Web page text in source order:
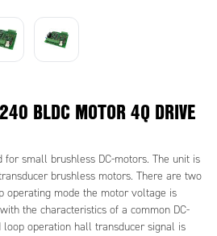
BLDC MOTOR 4Q DRIVE
for small brushless DC-motors. The unit is
brushless motors. There are two
operating mode the motor voltage is
the characteristics of a common DC-
operation hall transducer signal is